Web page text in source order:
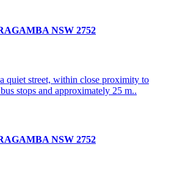
NSW 2752
quiet street, within close proximity to
stops and approximately 25 m..
NSW 2752